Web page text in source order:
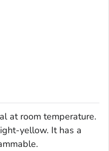
at room temperature.
yellow. It has a